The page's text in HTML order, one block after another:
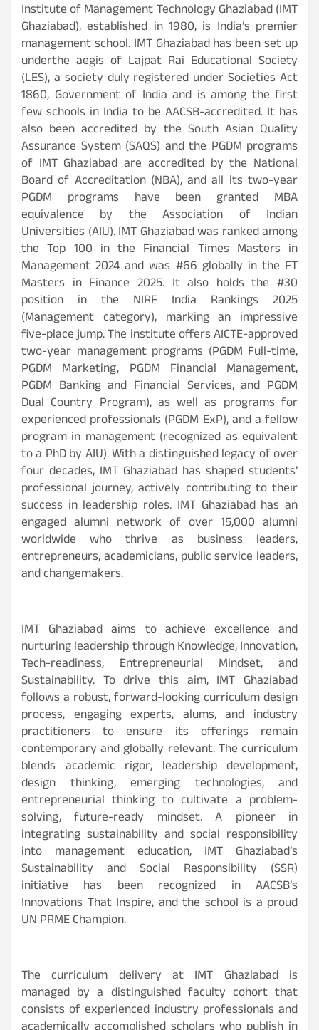
Institute of Management Technology Ghaziabad (IMT
Ghaziabad), established in 1980, is India’s premier
management school. IMT Ghaziabad has been set up
underthe aegis of Lajpat Rai Educational Society
(LES), a society duly registered under Societies Act
1860, Government of India and is among the first
few schools in India to be AACSB-accredited. It has
also been accredited by the South Asian Quality
Assurance System (SAQS) and the PGDM programs
of IMT Ghaziabad are accredited by the National
Board of Accreditation (NBA), and all its two-year
PGDM programs have been granted MBA
equivalence by the Association of Indian
Universities (AIU). IMT Ghaziabad was ranked among
the Top 100 in the Financial Times Masters in
Management 2024 and was #66 globally in the FT
Masters in Finance 2025. It also holds the #30
position in the NIRF India Rankings 2025
(Management category), marking an impressive
five-place jump. The institute offers AICTE-approved
two-year management programs (PGDM Full-time,
PGDM Marketing, PGDM Financial Management,
PGDM Banking and Financial Services, and PGDM
Dual Country Program), as well as programs for
experienced professionals (PGDM ExP), and a fellow
program in management (recognized as equivalent
to a PhD by AIU). With a distinguished legacy of over
four decades, IMT Ghaziabad has shaped students’
professional journey, actively contributing to their
success in leadership roles. IMT Ghaziabad has an
engaged alumni network of over 15,000 alumni
worldwide who thrive as business leaders,
entrepreneurs, academicians, public service leaders,
and changemakers.
IMT Ghaziabad aims to achieve excellence and
nurturing leadership through Knowledge, Innovation,
Tech-readiness, Entrepreneurial Mindset, and
Sustainability. To drive this aim, IMT Ghaziabad
follows a robust, forward-looking curriculum design
process, engaging experts, alums, and industry
practitioners to ensure its offerings remain
contemporary and globally relevant. The curriculum
blends academic rigor, leadership development,
design thinking, emerging technologies, and
entrepreneurial thinking to cultivate a problem-
solving, future-ready mindset. A pioneer in
integrating sustainability and social responsibility
into management education, IMT Ghaziabad’s
Sustainability and Social Responsibility (SSR)
initiative has been recognized in AACSB’s
Innovations That Inspire, and the school is a proud
UN PRME Champion.
The curriculum delivery at IMT Ghaziabad is
managed by a distinguished faculty cohort that
consists of experienced industry professionals and